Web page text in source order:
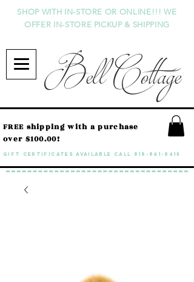
Bell Cottage
SHOP WITH IN-STORE OR ONLINE!!! WE
OFFER IN-STORE PICKUP & SHIPPING
GIFT CERTIFICATES available call 818-841-8415
FREE shipping with a purchase
over $100.00!